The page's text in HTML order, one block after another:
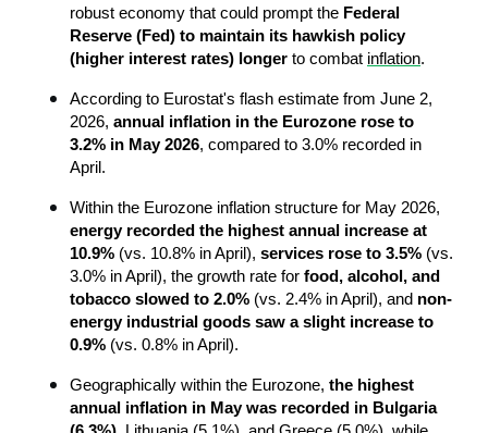
robust economy that could prompt the Federal
Reserve (Fed) to maintain its hawkish policy
(higher interest rates) longer to combat inflation.
According to Eurostat's flash estimate from June 2,
2026, annual inflation in the Eurozone rose to
3.2% in May 2026, compared to 3.0% recorded in
April.
energy recorded the highest annual increase at
10.9% (vs. 10.8% in April), services rose to 3.5% (vs.
3.0% in April), the growth rate for food, alcohol, and
tobacco slowed to 2.0% (vs. 2.4% in April), and non-
energy industrial goods saw a slight increase to
0.9% (vs. 0.8% in April).
Geographically within the Eurozone, the highest
annual inflation in May was recorded in Bulgaria